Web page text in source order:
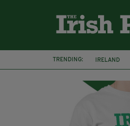
TRENDING: IRELAND
PALESTINE